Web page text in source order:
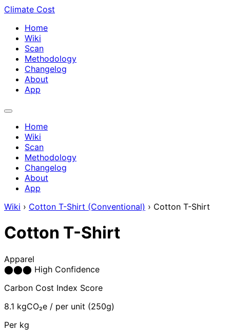
Climate Cost
Home
Wiki
Scan
Methodology
Changelog
About
App
Home
Wiki
Scan
Methodology
Changelog
About
App
Wiki › Cotton T-Shirt (Conventional) › Cotton T-Shirt
Cotton T-Shirt
Apparel
⬤⬤⬤ High Confidence
Carbon Cost Index Score
8.1 kgCO₂e / per unit (250g)
Per kg